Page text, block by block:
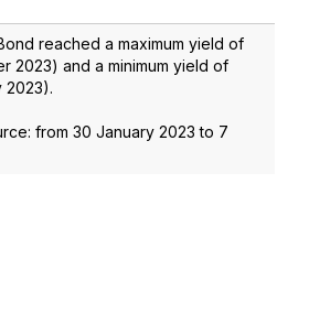
reached a maximum yield of
2023) and a minimum yield of
2023).
from 30 January 2023 to 7